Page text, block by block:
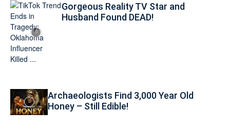
Gorgeous Reality TV Star and
Husband Found DEAD!
Archaeologists Find 3,000 Year Old
Honey – Still Edible!